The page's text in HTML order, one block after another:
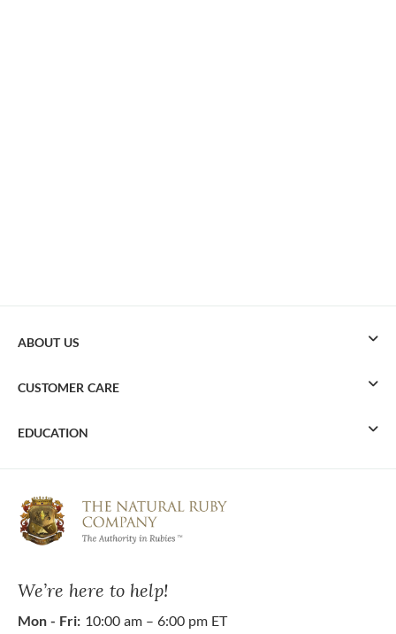
We’re here to help!
Mon - Fri: 10:00 am – 6:00 pm ET
ABOUT US
CUSTOMER CARE
EDUCATION